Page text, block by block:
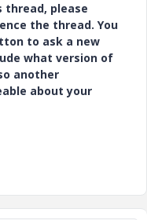
thread, please
the thread. You
to ask a new
what version of
another
about your